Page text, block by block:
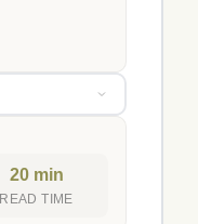
20 min
READ TIME